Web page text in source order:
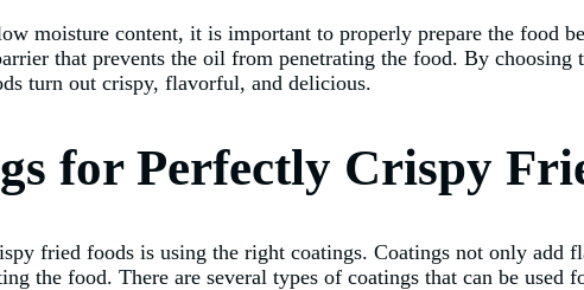
moisture content, it is important to properly prepare the food
that prevents the oil from penetrating the food. By
turn out crispy, flavorful, and delicious.
for Perfectly Crispy
fried foods is using the right coatings. Coatings not only add
the food. There are several types of coatings that can be used